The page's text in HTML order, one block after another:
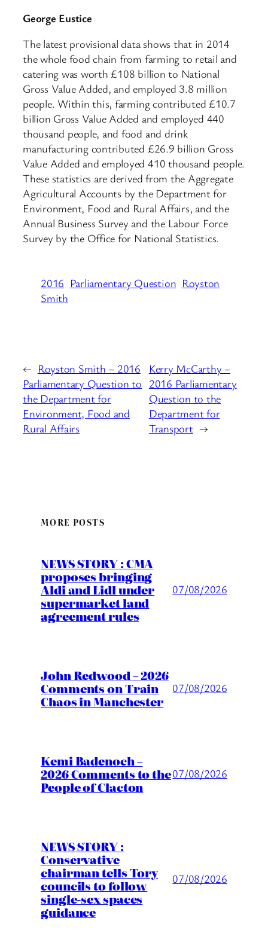
George Eustice
The latest provisional data shows that in 2014
the whole food chain from farming to retail and
catering was worth £108 billion to National
Gross Value Added, and employed 3.8 million
people. Within this, farming contributed £10.7
billion Gross Value Added and employed 440
thousand people, and food and drink
manufacturing contributed £26.9 billion Gross
Value Added and employed 410 thousand people.
These statistics are derived from the Aggregate
Agricultural Accounts by the Department for
Environment, Food and Rural Affairs, and the
Annual Business Survey and the Labour Force
Survey by the Office for National Statistics.
2016 Parliamentary Question Royston
Smith
← Royston Smith – 2016
Parliamentary Question to
the Department for
Environment, Food and
Rural Affairs
Kerry McCarthy –
2016 Parliamentary
Question to the
Department for
Transport →
MORE POSTS
NEWS STORY : CMA
proposes bringing
Aldi and Lidl under
supermarket land
agreement rules
07/08/2026
John Redwood – 2026
Comments on Train
Chaos in Manchester
07/08/2026
Kemi Badenoch –
2026 Comments to the
People of Clacton
07/08/2026
NEWS STORY :
Conservative
chairman tells Tory
councils to follow
single-sex spaces
guidance
07/08/2026